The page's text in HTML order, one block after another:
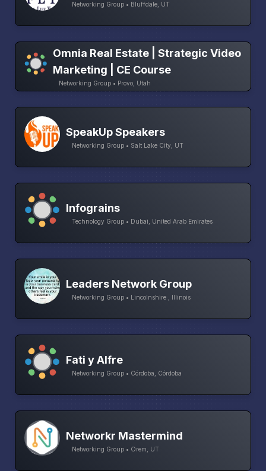
Networking Group • Bluffdale, UT
Omnia Real Estate | Strategic Video
Marketing | CE Course
Networking Group • Provo, Utah
SpeakUp Speakers
Networking Group • Salt Lake City, UT
Infograins
Technology Group • Dubai, United Arab Emirates
Leaders Network Group
Networking Group • Lincolnshire , Illinois
Fati y Alfre
Networking Group • Córdoba, Córdoba
Networkr Mastermind
Networking Group • Orem, UT